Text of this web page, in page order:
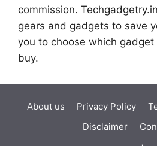
commission.
gears and gadgets to save
you to choose which
buy.
About us Privacy Policy
Disclaimer